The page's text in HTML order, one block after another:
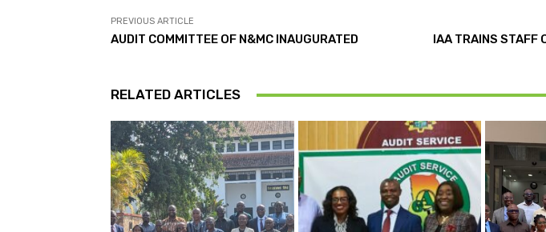
PREVIOUS ARTICLE
AUDIT COMMITTEE OF N&MC INAUGURATED IAA TRAINS STAFF
RELATED ARTICLES